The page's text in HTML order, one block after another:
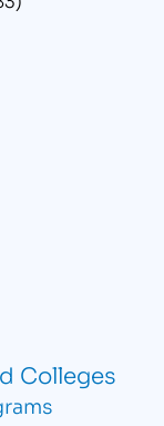
Colleges